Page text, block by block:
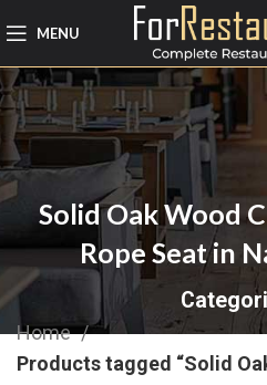
MENU
Solid Oak Wood
Rope Seat in
Home
Products tagged “Solid